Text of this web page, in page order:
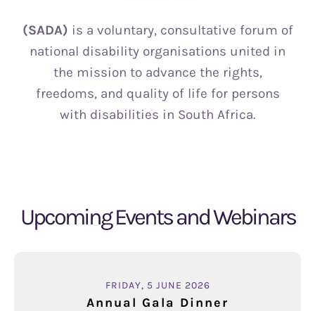
(SADA) is a voluntary, consultative forum of
national disability organisations united in
the mission to advance the rights,
freedoms, and quality of life for persons
with disabilities in South Africa.
Upcoming Events and Webinars
FRIDAY, 5 JUNE 2026
Annual Gala Dinner